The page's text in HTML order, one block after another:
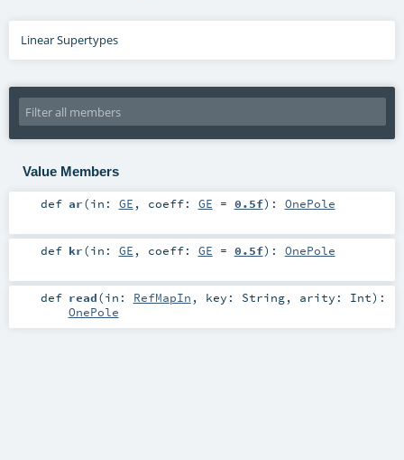
Linear Supertypes
Value Members
def ar(in: GE , coeff: GE = 0.5f) : OnePole
def kr(in: GE , coeff: GE = 0.5f) : OnePole
def read(in: RefMapIn , key: String, arity: Int) :
OnePole